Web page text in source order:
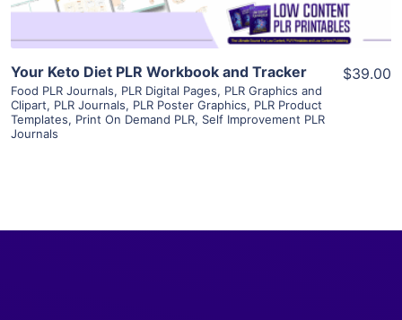
Your Keto Diet PLR Workbook and Tracker
Food PLR Journals, PLR Digital Pages, PLR Graphics and
Clipart, PLR Journals, PLR Poster Graphics, PLR Product
Templates, Print On Demand PLR, Self Improvement PLR
Journals
$39.00